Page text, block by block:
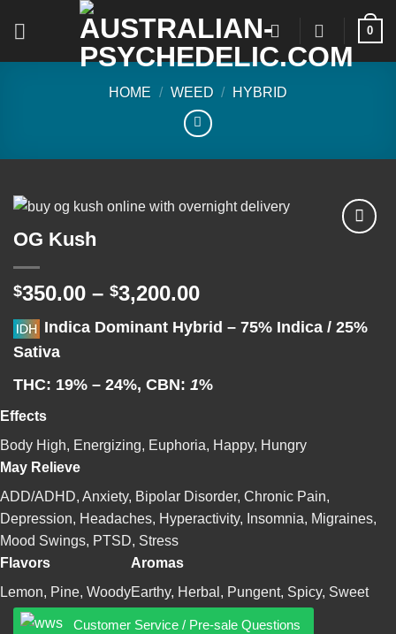
0
HOME / WEED / HYBRID
OG Kush
$350.00 – $3,200.00Price
$350.00
$3,200.00
Indica Dominant Hybrid – 75% Indica / 25%
Sativa
THC: 19% – 24%, CBN: 1%
Effects
Body High, Energizing, Euphoria, Happy, Hungry
May Relieve
ADD/ADHD, Anxiety, Bipolar Disorder, Chronic Pain,
Depression, Headaches, Hyperactivity, Insomnia, Migraines,
Mood Swings, PTSD, Stress
Flavors
Lemon, Pine, Woody
Aromas
Earthy, Herbal, Pungent, Spicy, Sweet
Customer Service / Pre-sale Questions